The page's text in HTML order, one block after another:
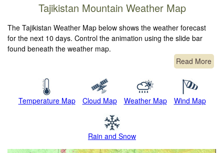
Tajikistan Mountain Weather Map
The Tajikistan Weather Map below shows the weather forecast
for the next 10 days. Control the animation using the slide bar
found beneath the weather map.
Read More
Temperature Map Cloud Map Weather Map Wind Map
Rain and Snow